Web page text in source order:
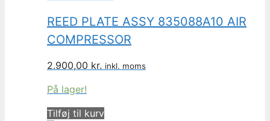
REED PLATE ASSY 835088A10 AIR
COMPRESSOR
2.900,00 kr. inkl. moms
På lager!
Tilføj til kurv